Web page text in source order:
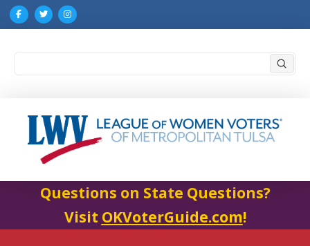
Questions on State Questions?
Visit OKVoterGuide.com!